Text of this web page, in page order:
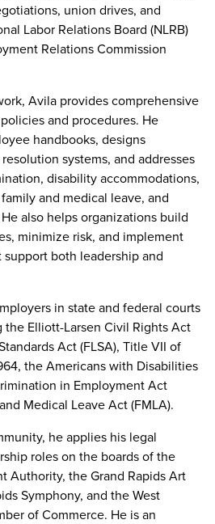
union drives, and
Labor Relations Board (NLRB)
Relations Commission
Avila provides comprehensive
and procedures. He
handbooks, designs
systems, and addresses
disability accommodations,
and medical leave, and
also helps organizations build
minimize risk, and implement
both leadership and
in state and federal courts
Elliott-Larsen Civil Rights Act
Act (FLSA), Title VII of
the Americans with Disabilities
in Employment Act
Medical Leave Act (FMLA).
he applies his legal
roles on the boards of the
Authority, the Grand Rapids Art
Symphony, and the West
of Commerce. He is an